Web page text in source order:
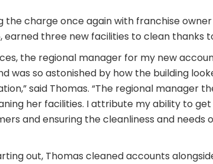
the charge once again with franchise
earned three new facilities to clean
the regional manager for my new
was so astonished by how the building
said Thomas. “The regional manager
her facilities. I attribute my ability to
and ensuring the cleanliness and needs
out, Thomas cleaned accounts